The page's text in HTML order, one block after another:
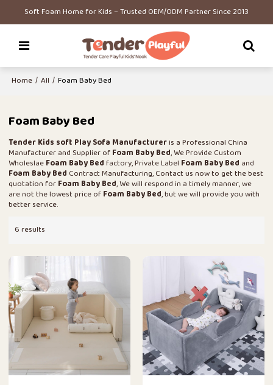
Soft Foam Home for Kids – Trusted OEM/ODM Partner Since 2013
Home / All / Foam Baby Bed
Foam Baby Bed
Tender Kids soft Play Sofa Manufactureris a Professional China
Manufacturer and Supplier ofFoam Baby Bed, We Provide Custom
WholeslaeFoam Baby Bedfactory, Private Label Foam Baby Bed and
Foam Baby Bed Contract Manufacturing, Contact us now to get the best
quotation forFoam Baby Bed, We will respond in a timely manner, we
are not the lowest price ofFoam Baby Bed, but we will provide you with
better service.
6 results